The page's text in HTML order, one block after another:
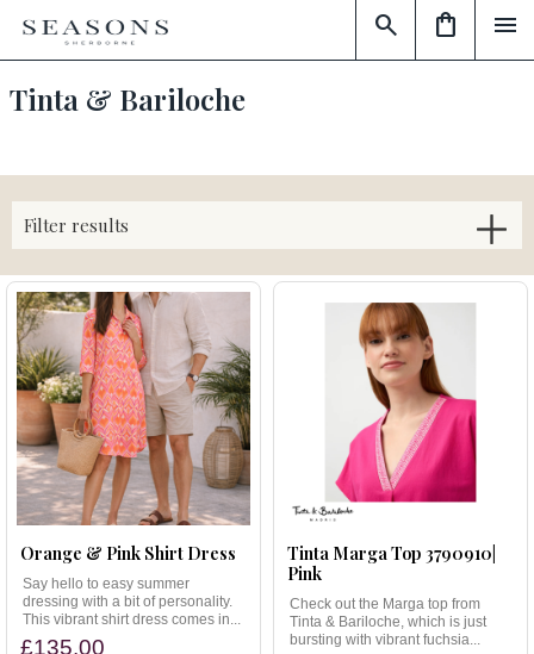
menu
shopping_bag
search
Tinta & Bariloche
Filter results
Orange & Pink Shirt Dress
Say hello to easy summer
dressing with a bit of personality.
This vibrant shirt dress comes in...
£135.00
Tinta Marga Top 3790910|
Pink
Check out the Marga top from
Tinta & Bariloche, which is just
bursting with vibrant fuchsia...